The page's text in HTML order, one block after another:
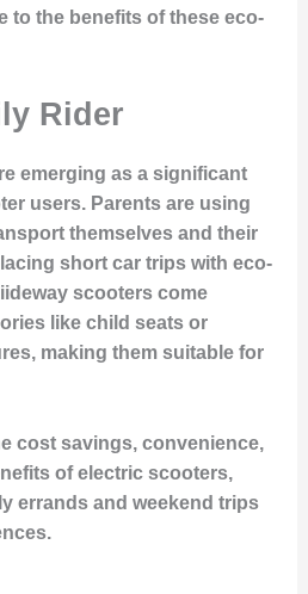
to the benefits of these eco-
Rider
emerging as a significant
users. Parents are using
themselves and their
short car trips with eco-
scooters come
like child seats or
making them suitable for
cost savings, convenience,
of electric scooters,
errands and weekend trips